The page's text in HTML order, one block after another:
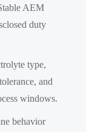
AEM
duty
type,
and
windows.
behavior